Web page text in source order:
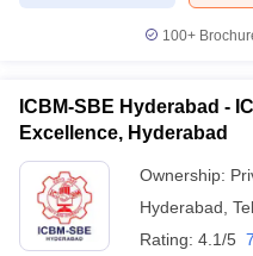
100+
ICBM-SBE Hyderabad -
Excellence, Hyderabad
Ownership:
Hyderabad
Rating: 4.1/5